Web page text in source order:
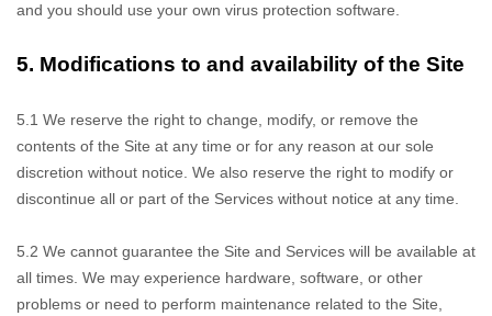
and you should use your own virus protection software.
5. Modifications to and availability of the Site
5.1 We reserve the right to change, modify, or remove the
contents of the Site at any time or for any reason at our sole
discretion without notice. We also reserve the right to modify or
discontinue all or part of the Services without notice at any time.
5.2 We cannot guarantee the Site and Services will be available at
all times. We may experience hardware, software, or other
problems or need to perform maintenance related to the Site,